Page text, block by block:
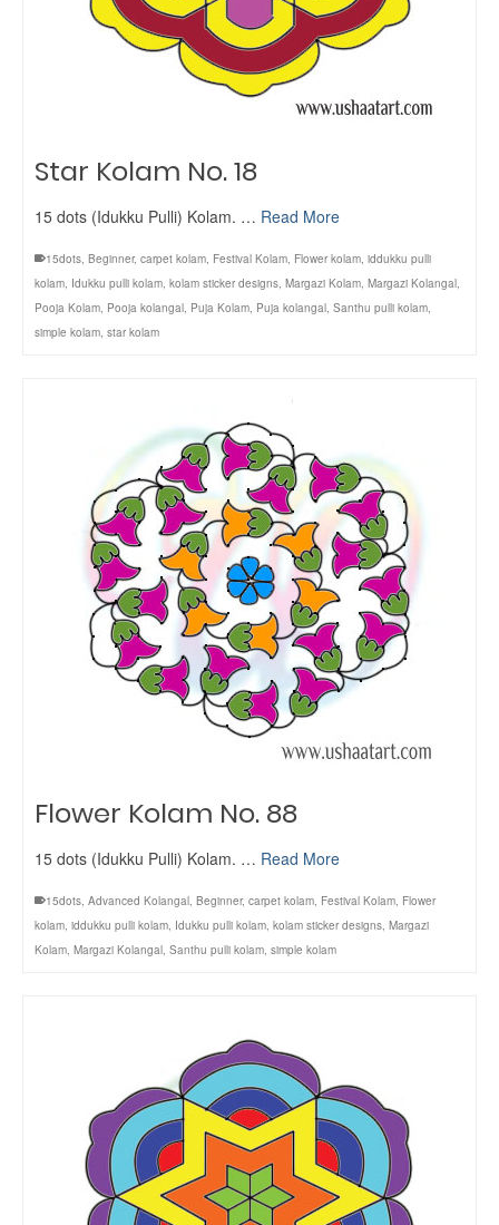
Star Kolam No. 18
15 dots (Idukku Pulli) Kolam. … Read More
15dots, Beginner, carpet kolam, Festival Kolam, Flower kolam, iddukku pulli
kolam, Idukku pulli kolam, kolam sticker designs, Margazi Kolam, Margazi Kolangal,
Pooja Kolam, Pooja kolangal, Puja Kolam, Puja kolangal, Santhu pulli kolam,
simple kolam, star kolam
Flower Kolam No. 88
15 dots (Idukku Pulli) Kolam. … Read More
15dots, Advanced Kolangal, Beginner, carpet kolam, Festival Kolam, Flower
kolam, iddukku pulli kolam, Idukku pulli kolam, kolam sticker designs, Margazi
Kolam, Margazi Kolangal, Santhu pulli kolam, simple kolam